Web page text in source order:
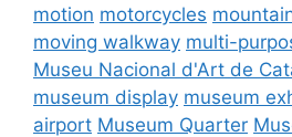
motion motorcycles
moving walkway multi-
Museu Nacional d'Art de
museum display museum
airport Museum Quarter